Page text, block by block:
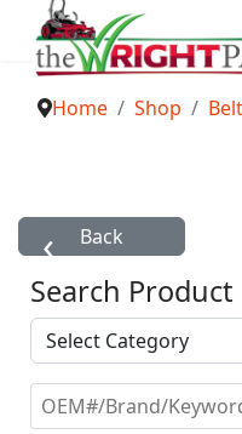
Home Shop
Search Product